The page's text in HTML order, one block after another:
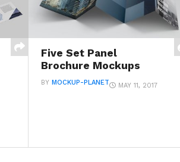
Five Set Panel
Brochure Mockups
BY MOCKUP-PLANET MAY 11, 2017